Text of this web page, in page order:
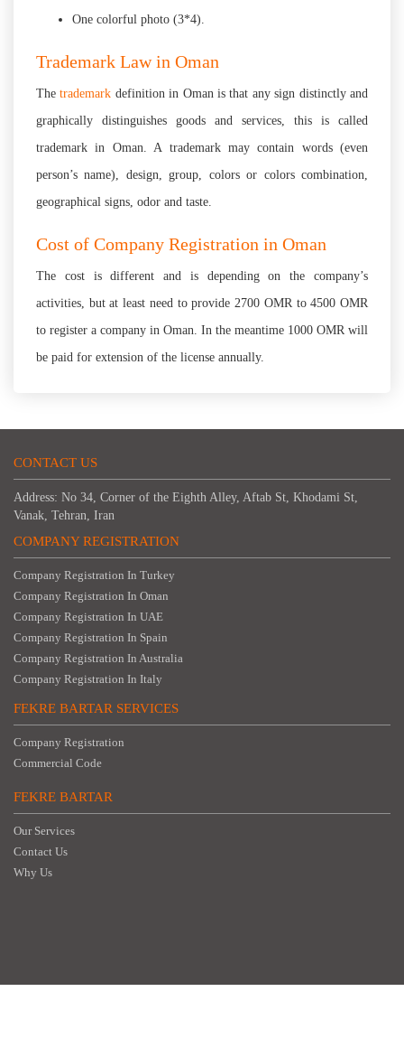
One colorful photo (3*4).
Trademark Law in Oman
Thetrademark definition in Oman is that any sign distinctly and
graphically distinguishes goods and services, this is called
trademark in Oman. A trademark may contain words (even
person’s name), design, group, colors or colors combination,
geographical signs, odor and taste.
Cost of Company Registration in Oman
The cost is different and is depending on the company’s
activities, but at least need to provide 2700 OMR to 4500 OMR
to register a company in Oman. In the meantime 1000 OMR will
be paid for extension of the license annually.
CONTACT US
Address: No 34, Corner of the Eighth Alley, Aftab St, Khodami St,
Vanak, Tehran, Iran
COMPANY REGISTRATION
Company Registration In Turkey
Company Registration In Oman
Company Registration In UAE
Company Registration In Spain
Company Registration In Australia
Company Registration In Italy
FEKRE BARTAR SERVICES
Company Registration
Commercial Code
FEKRE BARTAR
Our Services
Contact Us
Why Us